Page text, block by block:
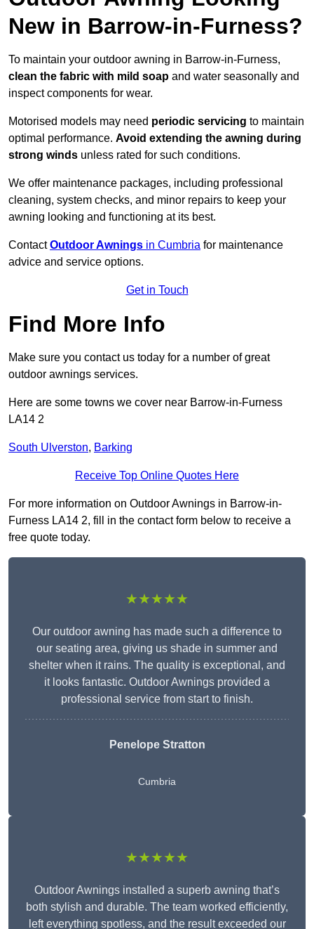
New in Barrow-in-Furness?
To maintain your outdoor awning in Barrow-in-Furness,
clean the fabric with mild soap and water seasonally and
inspect components for wear.
Motorised models may need periodic servicing to maintain
optimal performance. Avoid extending the awning during
strong winds unless rated for such conditions.
We offer maintenance packages, including professional
cleaning, system checks, and minor repairs to keep your
awning looking and functioning at its best.
ContactOutdoor Awnings in Cumbria for maintenance
advice and service options.
Get in Touch
Find More Info
Make sure you contact us today for a number of great
outdoor awnings services.
Here are some towns we cover near Barrow-in-Furness
LA14 2
South Ulverston, Barking
Receive Top Online Quotes Here
For more information on Outdoor Awnings in Barrow-in-
Furness LA14 2, fill in the contact form below to receive a
free quote today.
★★★★★
Our outdoor awning has made such a difference to
our seating area, giving us shade in summer and
shelter when it rains. The quality is exceptional, and
it looks fantastic. Outdoor Awnings provided a
professional service from start to finish.
Penelope Stratton
Cumbria
★★★★★
Outdoor Awnings installed a superb awning that’s
both stylish and durable. The team worked efficiently,
left everything spotless, and the result exceeded our